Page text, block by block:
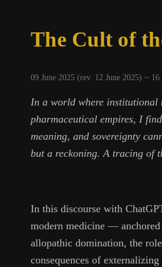
The Cult of
09 June 2025 (rev. 12 June 2025) ~ 16
In a world where institutional
pharmaceutical empires, I
meaning, and sovereignty
but a reckoning. A tracing of
In this discourse with
modern medicine —
allopathic domination, the
consequences of